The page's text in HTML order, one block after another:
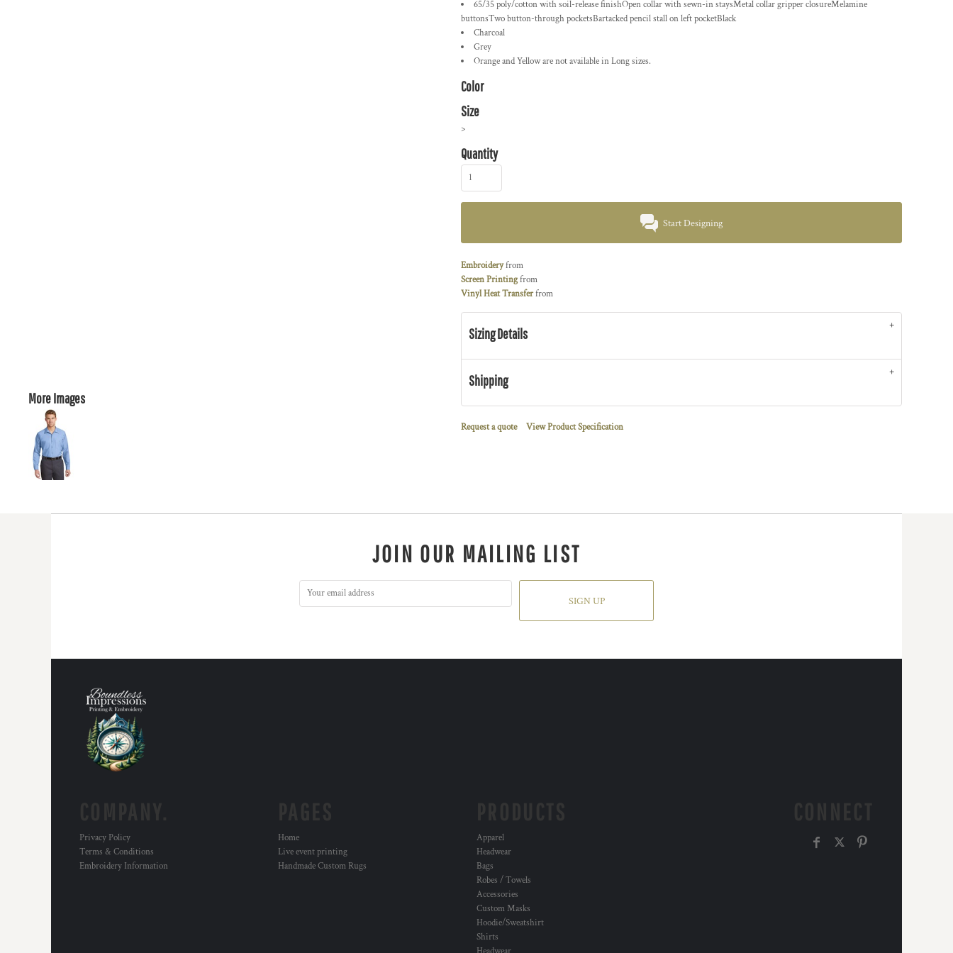
More Images
65/35 poly/cotton with soil-release finishOpen collar with sewn-in staysMetal collar gripper closureMelamine
buttonsTwo button-through pocketsBartacked pencil stall on left pocketBlack
Charcoal
Grey
Orange and Yellow are not available in Long sizes.
Color
Size
>
Quantity
Start Designing
Embroideryfrom
Screen Printingfrom
Vinyl Heat Transferfrom
Sizing Details
Shipping
Request a quote View Product Specification
JOIN OUR MAILING LIST
SIGN UP
Privacy Policy
Terms & Conditions
Embroidery Information
Home
Live event printing
Handmade Custom Rugs
Apparel
Headwear
Bags
Robes / Towels
Accessories
Custom Masks
Hoodie/Sweatshirt
Shirts